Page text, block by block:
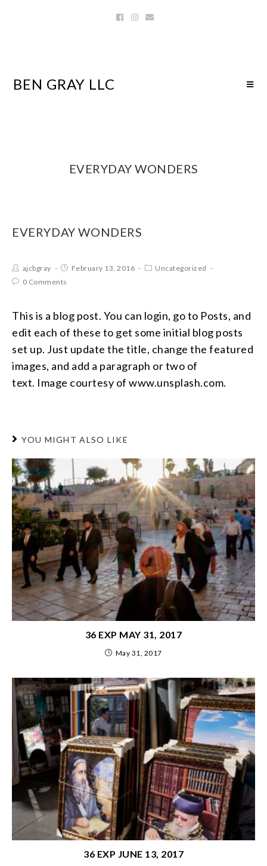
BEN GRAY LLC
EVERYDAY WONDERS
EVERYDAY WONDERS
ajcbgray February 13, 2016
Uncategorized
0 Comments
This is a blog post. You can login, go to Posts, and
edit each of these to get some initial blog posts
set up. Just update the title, change the featured
images, and add a paragraph or two of
text. Image courtesy of www.unsplash.com.
YOU MIGHT ALSO LIKE
36 EXP MAY 31, 2017
May 31, 2017
36 EXP JUNE 13, 2017